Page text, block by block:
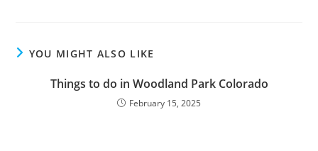
YOU MIGHT ALSO LIKE
Things to do in Woodland Park Colorado
February 15, 2025